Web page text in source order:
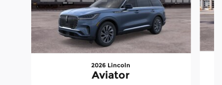
2026 Lincoln
Aviator